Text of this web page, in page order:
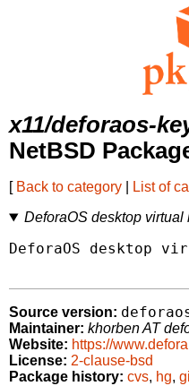
x11/deforaos-
NetBSD
[ Back to category List of
DeforaOS desktop virtual
DeforaOS desktop
Source version:
Maintainer: khorben AT
Website: https://
License: 2-clause-bsd
Package history: cvs, hg,